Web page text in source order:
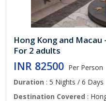
Hong Kong and Macau
For 2 adults
INR 82500 Per Person
Duration : 5 Nights / 6 Days
Destination Covered :